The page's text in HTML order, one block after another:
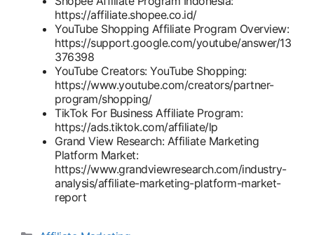
https://affiliate.shopee.co.id/
YouTube Shopping Affiliate Program Overview:
https://support.google.com/youtube/answer/13
376398
YouTube Creators: YouTube Shopping:
https://www.youtube.com/creators/partner-
program/shopping/
TikTok For Business Affiliate Program:
https://ads.tiktok.com/affiliate/lp
Grand View Research: Affiliate Marketing
Platform Market:
https://www.grandviewresearch.com/industry-
analysis/affiliate-marketing-platform-market-
report